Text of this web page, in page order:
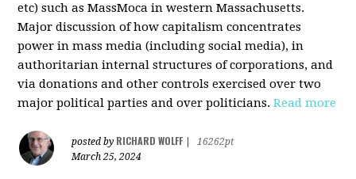
etc) such as MassMoca in western Massachusetts.
Major discussion of how capitalism concentrates
power in mass media (including social media), in
authoritarian internal structures of corporations, and
via donations and other controls exercised over two
major political parties and over politicians.Read more
posted by RICHARD WOLFF
16262pt
March 25, 2024